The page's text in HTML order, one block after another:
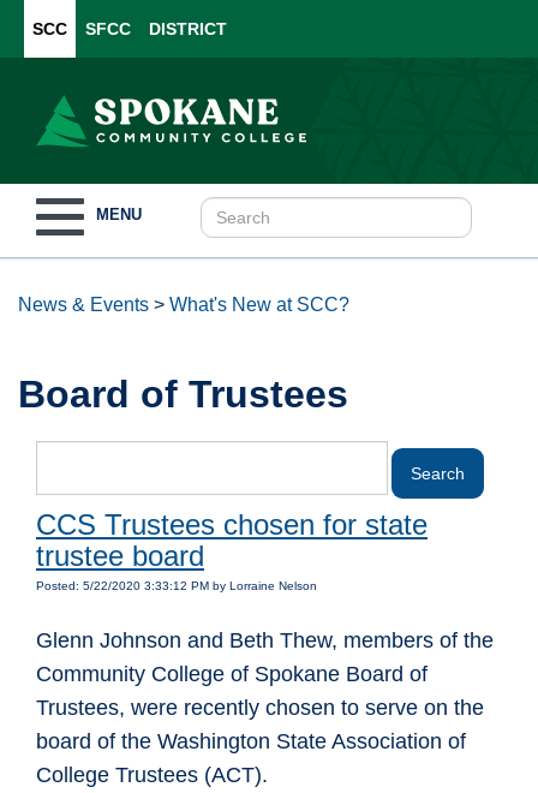
SCC SFCC DISTRICT
navigation
MENU
News & Events > What's New at SCC?
Board of Trustees
CCS Trustees chosen for state
trustee board
Posted: 5/22/2020 3:33:12 PM by Lorraine Nelson
Glenn Johnson and Beth Thew, members of the
Community College of Spokane Board of
Trustees, were recently chosen to serve on the
board of the Washington State Association of
College Trustees (ACT).